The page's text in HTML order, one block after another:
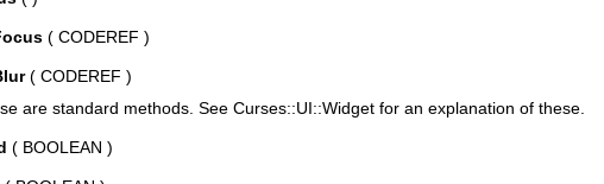
( CODEREF )
( CODEREF )
are standard methods. See Curses::UI::Widget for an explanation of these.
( BOOLEAN )